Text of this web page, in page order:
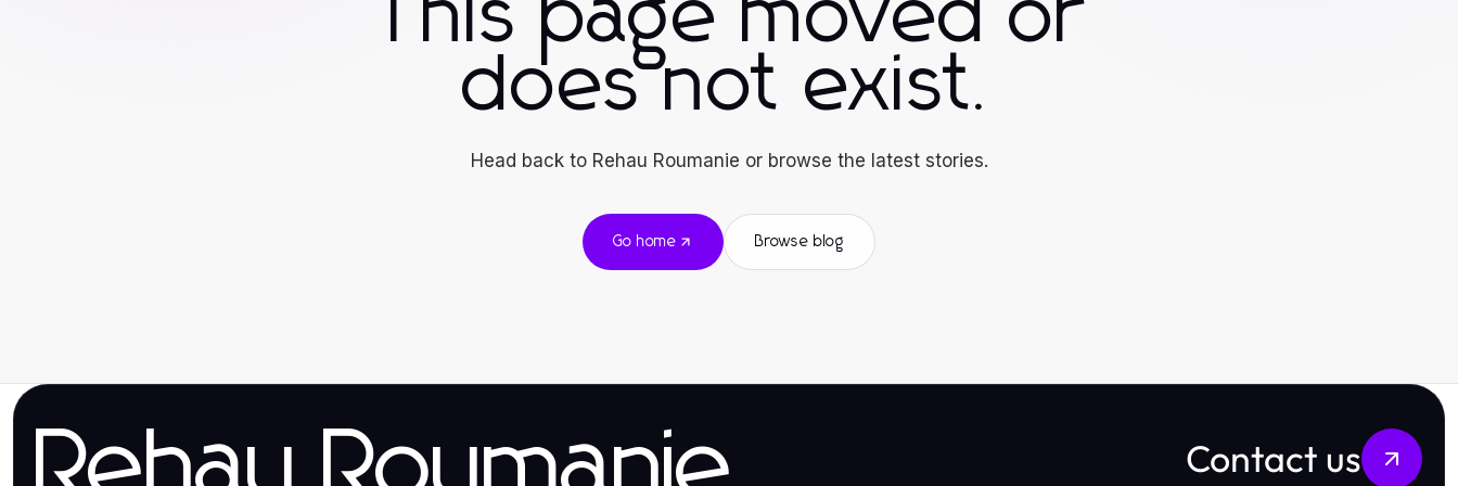
This page moved or
does not exist.
Head back to Rehau Roumanie or browse the latest stories.
Go home Browse blog
Contact us